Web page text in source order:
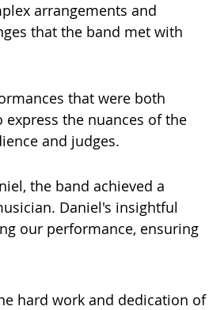
arrangements and
that the band met with
that were both
the nuances of the
and judges.
the band achieved a
Daniel's insightful
our performance, ensuring
hard work and dedication of